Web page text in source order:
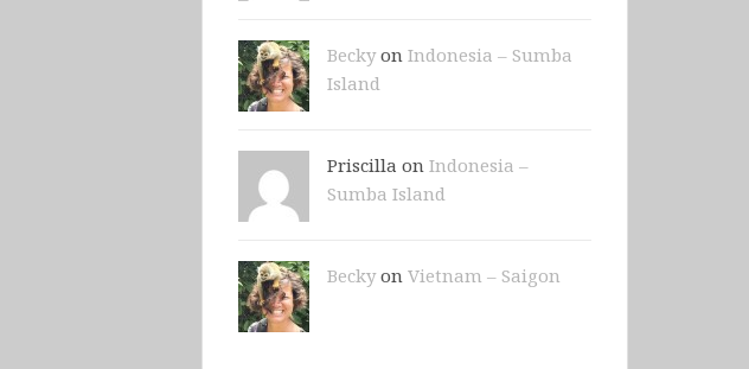
Beckyon Indonesia – Sumba
Island
Priscilla on Indonesia –
Sumba Island
Beckyon Vietnam – Saigon